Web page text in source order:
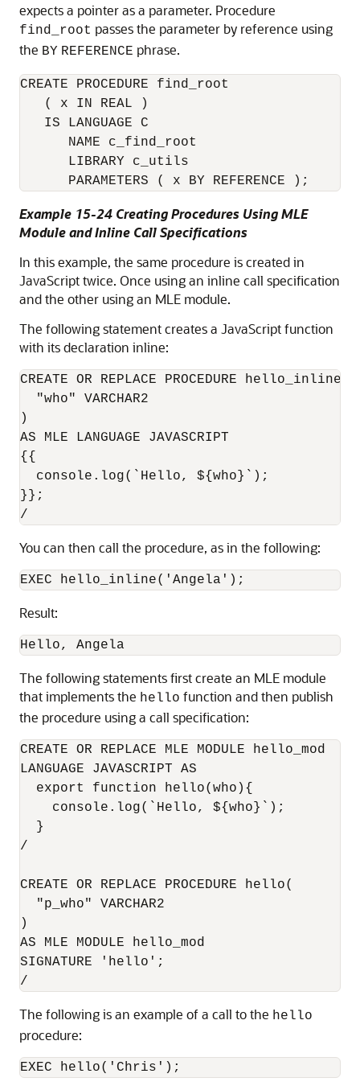
expects a pointer as a parameter. Procedure
find_root passes the parameter by reference using
the BY REFERENCE phrase.
CREATE PROCEDURE find_root
   ( x IN REAL )
   IS LANGUAGE C
      NAME c_find_root
      LIBRARY c_utils
      PARAMETERS ( x BY REFERENCE );
Example 15-24 Creating Procedures Using MLE
Module and Inline Call Specifications
In this example, the same procedure is created in
JavaScript twice. Once using an inline call specification
and the other using an MLE module.
The following statement creates a JavaScript function
with its declaration inline:
CREATE OR REPLACE PROCEDURE hello_inline(
  "who" VARCHAR2
)
AS MLE LANGUAGE JAVASCRIPT
{{
  console.log(`Hello, ${who}`);
}};
/
You can then call the procedure, as in the following:
EXEC hello_inline('Angela');
Result:
Hello, Angela
The following statements first create an MLE module
that implements the hello function and then publish
the procedure using a call specification:
CREATE OR REPLACE MLE MODULE hello_mod
LANGUAGE JAVASCRIPT AS
  export function hello(who){
    console.log(`Hello, ${who}`);
  }
/
CREATE OR REPLACE PROCEDURE hello(
  "p_who" VARCHAR2
)
AS MLE MODULE hello_mod
SIGNATURE 'hello';
/
The following is an example of a call to the hello
procedure:
EXEC hello('Chris');